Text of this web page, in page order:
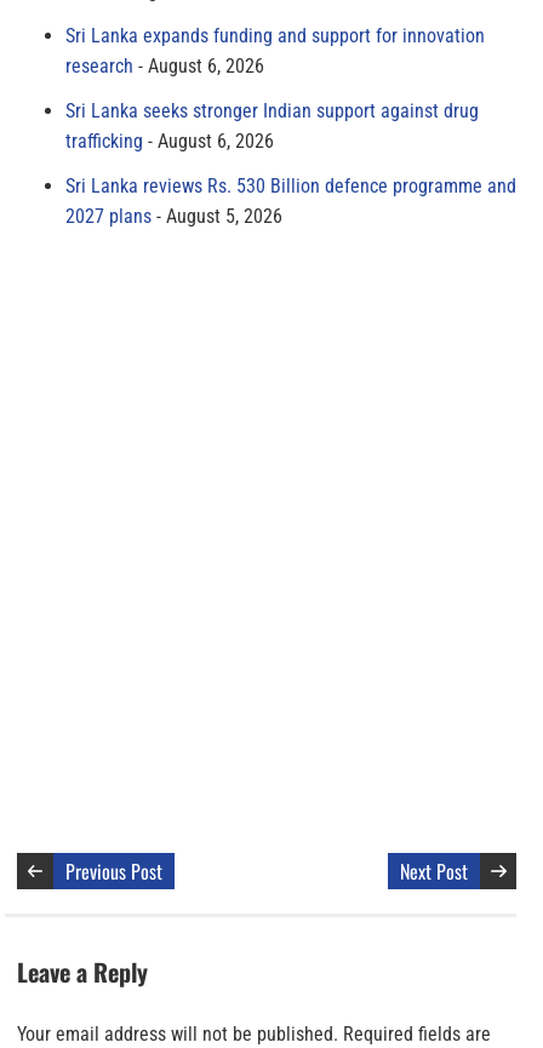
Sri Lanka expands funding and support for innovation
research
August 6, 2026
Sri Lanka seeks stronger Indian support against drug
trafficking
August 6, 2026
Sri Lanka reviews Rs. 530 Billion defence programme and
2027 plans
August 5, 2026
Previous Post Next Post
Leave a Reply
Your email address will not be published. Required fields are